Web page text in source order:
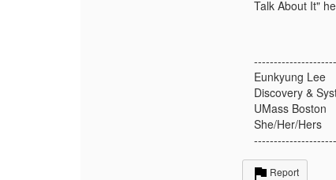
Talk About It"
Eunkyung Lee
Discovery &
UMass Boston
She/Her/Hers
Report